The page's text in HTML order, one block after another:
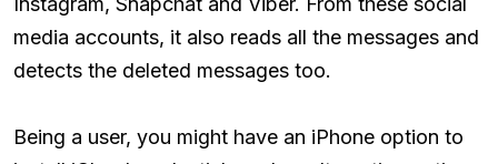
media accounts, it also reads all the messages and
detects the deleted messages too.
Being a user, you might have an iPhone option to